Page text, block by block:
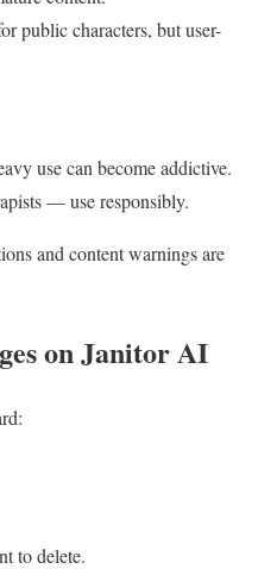
public characters, but user-
use can become addictive.
— use responsibly.
and content warnings are
on Janitor AI
to delete.